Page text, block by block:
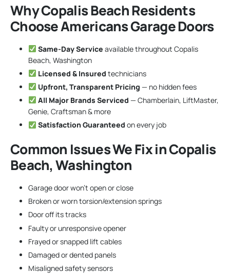
Why Copalis Beach Residents
Choose Americans Garage Doors
Same-Day Service available throughout Copalis
Beach, Washington
Licensed & Insured technicians
Upfront, Transparent Pricing — no hidden fees
All Major Brands Serviced — Chamberlain, LiftMaster,
Genie, Craftsman & more
Satisfaction Guaranteed on every job
Common Issues We Fix in Copalis
Beach, Washington
Garage door won’t open or close
Broken or worn torsion/extension springs
Door off its tracks
Faulty or unresponsive opener
Frayed or snapped lift cables
Damaged or dented panels
Misaligned safety sensors